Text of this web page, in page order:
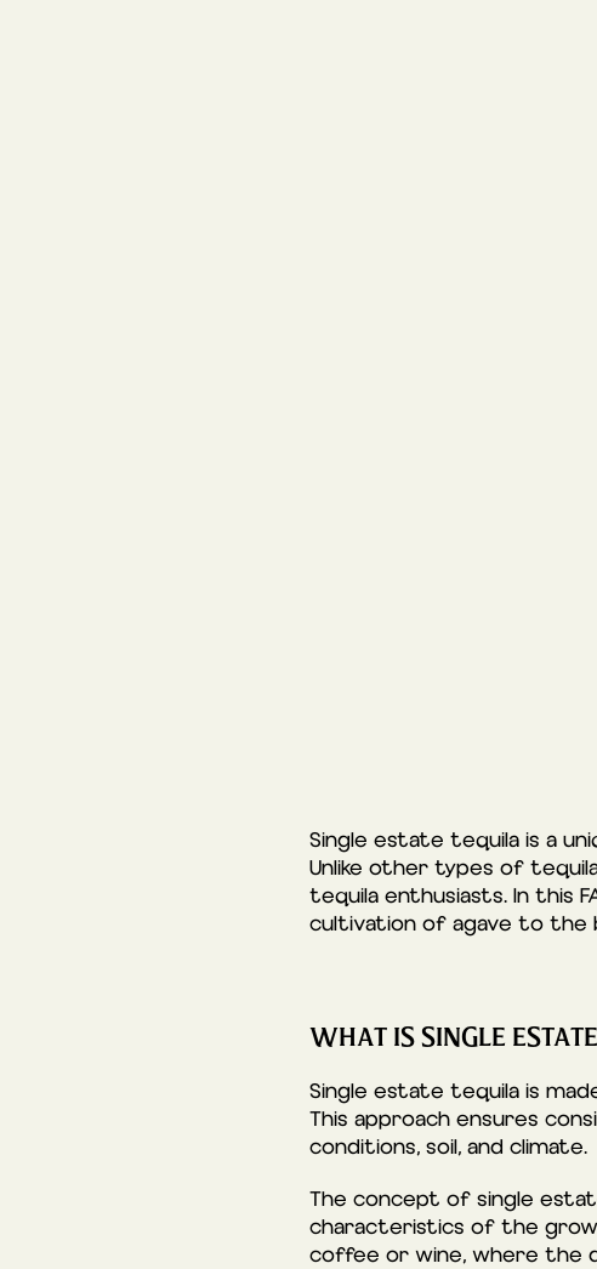
Single estate tequila is a
Unlike other types of
tequila enthusiasts. In this
cultivation of agave to the
WHAT IS SINGLE
Single estate tequila is
This approach ensures
conditions, soil, and climate.
The concept of single
characteristics of the
coffee or wine, where the